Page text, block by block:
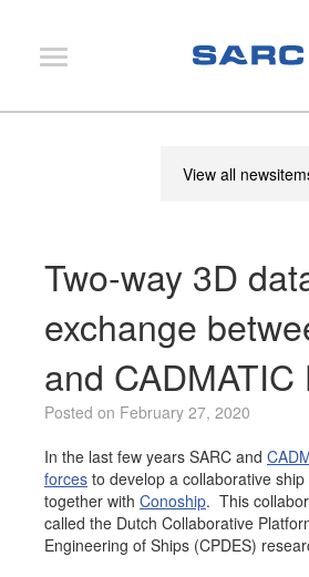
View all
Two-way 3D
exchange
and CADMATIC
Posted on February 27, 2020
In the last few years SARC and
forces to develop a collaborative
together with Conoship. This
called the Dutch Collaborative
Engineering of Ships (CPDES)
Services
Hardware
Support
Publications
Job opportunities at SARC